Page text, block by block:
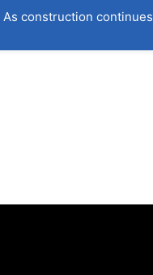
As construction